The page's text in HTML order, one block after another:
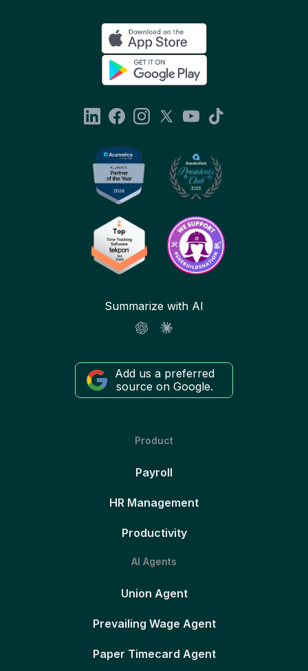
Summarize with AI
Add us a preferred
source on Google.
Product
Payroll
HR Management
Productivity
AI Agents
Union Agent
Prevailing Wage Agent
Paper Timecard Agent